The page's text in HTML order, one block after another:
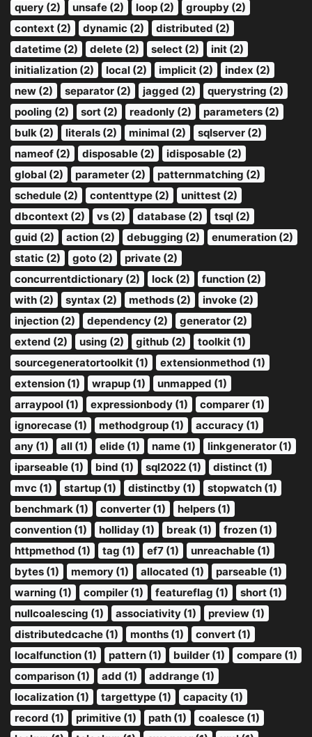
query (2)
unsafe (2) loop (2)
groupby (2)
context (2)
dynamic (2)
distributed (2)
datetime (2)
delete (2) select (2)
init (2)
initialization (2)
local (2) implicit (2)
index (2)
new (2)
separator (2) jagged (2)
querystring (2)
pooling (2)
sort (2) readonly (2)
parameters (2)
bulk (2)
literals (2) minimal (2)
sqlserver (2)
nameof (2)
disposable (2)
idisposable (2)
global (2)
parameter (2)
patternmatching (2)
schedule (2)
contenttype (2)
unittest (2)
dbcontext (2)
vs (2) database (2)
tsql (2)
guid (2)
action (2) debugging (2)
enumeration (2)
static (2)
goto (2)
private (2)
concurrentdictionary (2)
lock (2)
function (2)
with (2)
syntax (2) methods (2)
invoke (2)
injection (2)
dependency (2)
generator (2)
extend (2)
using (2) github (2)
toolkit (1)
sourcegeneratortoolkit (1)
extensionmethod (1)
extension (1)
wrapup (1)
unmapped (1)
arraypool (1)
expressionbody (1)
comparer (1)
ignorecase (1)
methodgroup (1)
accuracy (1)
any (1)
all (1) elide (1) name (1)
linkgenerator (1)
iparseable (1)
bind (1) sql2022 (1)
distinct (1)
mvc (1)
startup (1) distinctby (1)
stopwatch (1)
benchmark (1)
converter (1)
helpers (1)
convention (1)
holliday (1) break (1)
frozen (1)
httpmethod (1)
tag (1) ef7 (1)
unreachable (1)
bytes (1)
memory (1) allocated (1)
parseable (1)
warning (1)
compiler (1) featureflag (1)
short (1)
nullcoalescing (1)
associativity (1)
preview (1)
distributedcache (1)
months (1)
convert (1)
localfunction (1)
pattern (1) builder (1)
compare (1)
comparison (1)
add (1)
addrange (1)
localization (1)
targettype (1)
capacity (1)
record (1)
primitive (1) path (1)
coalesce (1)